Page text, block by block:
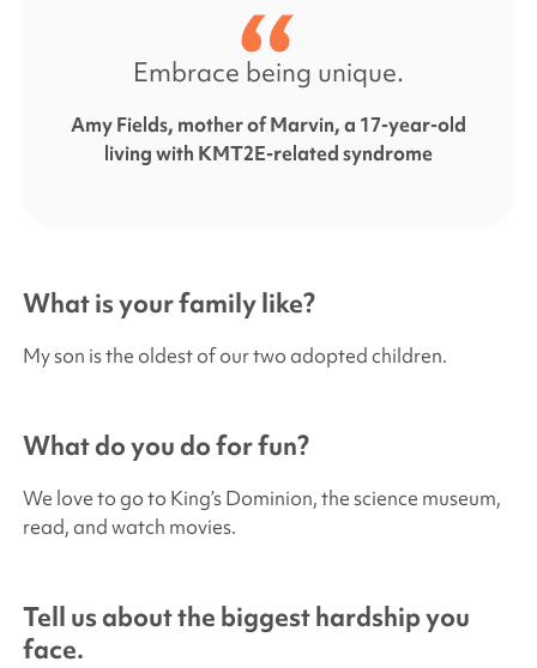
Embrace being unique.
Amy Fields, mother of Marvin, a 17-year-old
living with KMT2E-related syndrome
What is your family like?
My son is the oldest of our two adopted children.
What do you do for fun?
We love to go to King’s Dominion, the science museum,
read, and watch movies.
Tell us about the biggest hardship you
face.